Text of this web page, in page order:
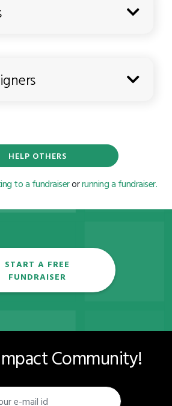
HELP OTHERS
to a fundraiserorrunning a fundraiser.
START A FREE
FUNDRAISER
Community!